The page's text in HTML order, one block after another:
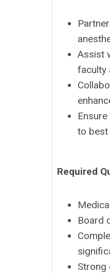
Assist
faculty
to best
Required
Board
Strong